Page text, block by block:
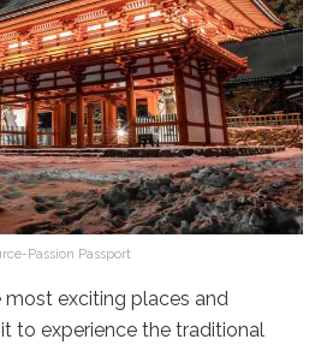
Passion Passport
exciting places and
to experience the traditional